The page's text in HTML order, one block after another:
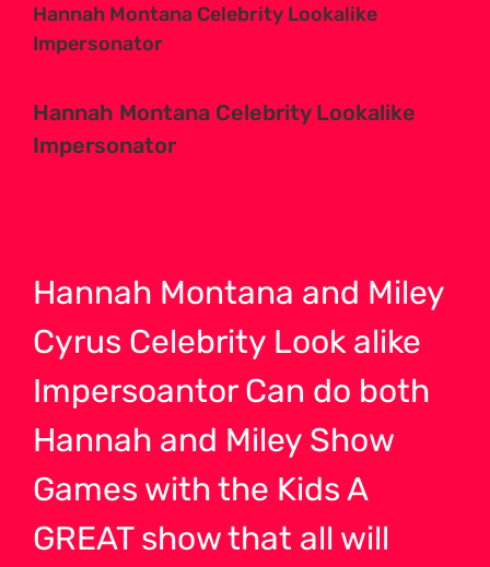
Hannah Montana Celebrity Lookalike
Impersonator
Hannah Montana Celebrity Lookalike
Impersonator
Hannah Montana and Miley
Cyrus Celebrity Look alike
Impersoantor Can do both
Hannah and Miley Show
Games with the Kids A
GREAT show that all will